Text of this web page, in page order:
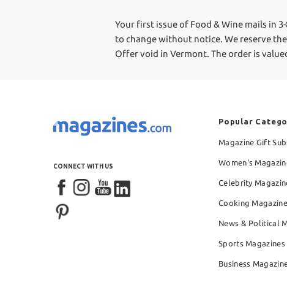
Your first issue of Food & Wine mails in
to change without notice. We reserve
Offer void in Vermont. The order is
CONNECT WITH US
Popular
Magazine Gift
Women's
Celebrity
Cooking
News & Political
Sports Magazines
Business